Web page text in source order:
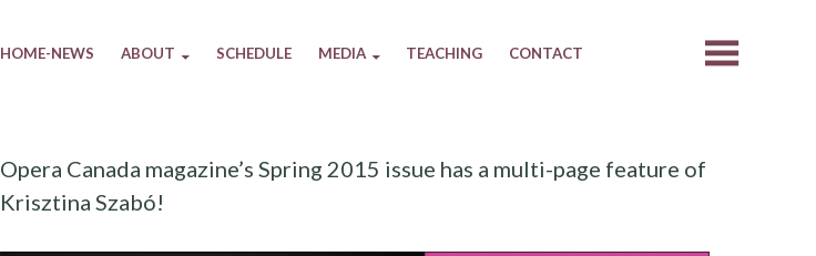
HOME-NEWS ABOUT SCHEDULE MEDIA TEACHING CONTACT
Opera Canada magazine’s Spring 2015 issue has a multi-page feature of
Krisztina Szabó!